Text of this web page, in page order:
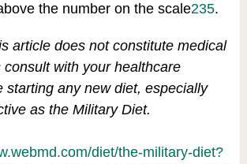
the number on the scale235.
article does not constitute medical
consult with your healthcare
starting any new diet, especially
as the Military Diet.
diet/the-military-diet?